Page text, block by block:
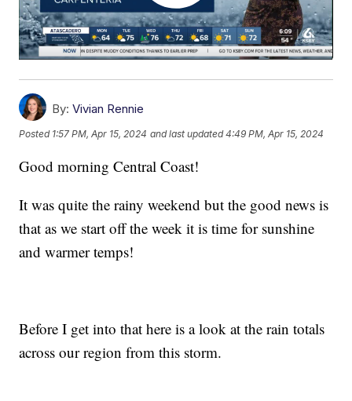
By: Vivian Rennie
Posted 1:57 PM, Apr 15, 2024 and last updated 4:49 PM, Apr 15, 2024
Good morning Central Coast!
It was quite the rainy weekend but the good news is
that as we start off the week it is time for sunshine
and warmer temps!
Before I get into that here is a look at the rain totals
across our region from this storm.